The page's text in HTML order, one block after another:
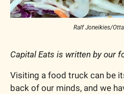
Ralf Joneikies/
Capital Eats is written by our
Visiting a food truck can be
back of our minds, and we